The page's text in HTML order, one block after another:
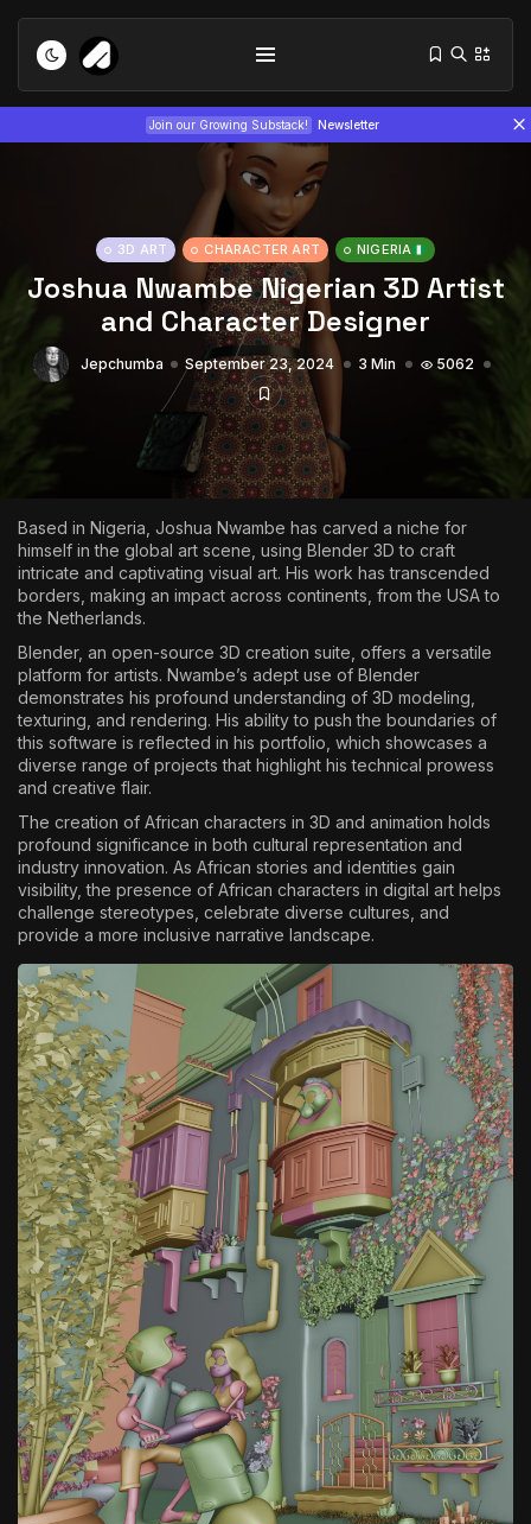
Join our Growing Substack! Newsletter
Tizita as Technology: How Yatreda...
July 22, 2026 15 Min
Interview with Chepkemboi Mang’ira:
African...
July 6, 2026 24 Min
The World Is the Game:...
June 25, 2026 17 Min
3D ART CHARACTER ART NIGERIA
Joshua Nwambe Nigerian 3D Artist
and Character Designer
Jepchumba September 23, 2024 3 Min 5062
Based in Nigeria, Joshua Nwambe has carved a niche for
himself in the global art scene, using Blender 3D to craft
intricate and captivating visual art. His work has transcended
borders, making an impact across continents, from the USA to
the Netherlands.
Blender, an open-source 3D creation suite, offers a versatile
platform for artists. Nwambe’s adept use of Blender
demonstrates his profound understanding of 3D modeling,
texturing, and rendering. His ability to push the boundaries of
this software is reflected in his portfolio, which showcases a
diverse range of projects that highlight his technical prowess
and creative flair.
The creation of African characters in 3D and animation holds
profound significance in both cultural representation and
industry innovation. As African stories and identities gain
visibility, the presence of African characters in digital art helps
challenge stereotypes, celebrate diverse cultures, and
provide a more inclusive narrative landscape.